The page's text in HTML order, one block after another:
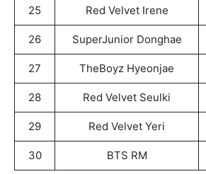
25 Red Velvet Irene
26 SuperJunior Donghae
27 TheBoyz Hyeonjae
28 Red Velvet Seulki
29 Red Velvet Yeri
30 BTS RM